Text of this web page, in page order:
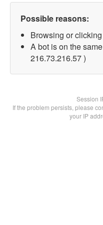
Possible reasons:
Browsing or
A bot is on the
216.73.216.57 )
Session
If the problem persists, please
your IP